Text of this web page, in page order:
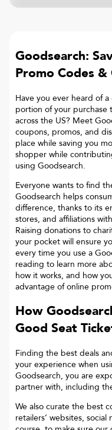
Goodsearch:
Promo Codes &
Have you ever heard of
portion of your purchase
across the US? Meet
coupons, promos, and
place while saving you
shopper while
using Goodsearch.
Everyone wants to find
Goodsearch helps
difference, thanks to its
stores, and affiliations
Raising donations to
your pocket will ensure
every time you use a
reading to learn more
how it works, and how
advantage of online
How
Good Seat
Finding the best deals
your experience when
Goodsearch, you are
partner with, including
We also curate the best
retailers’ websites,